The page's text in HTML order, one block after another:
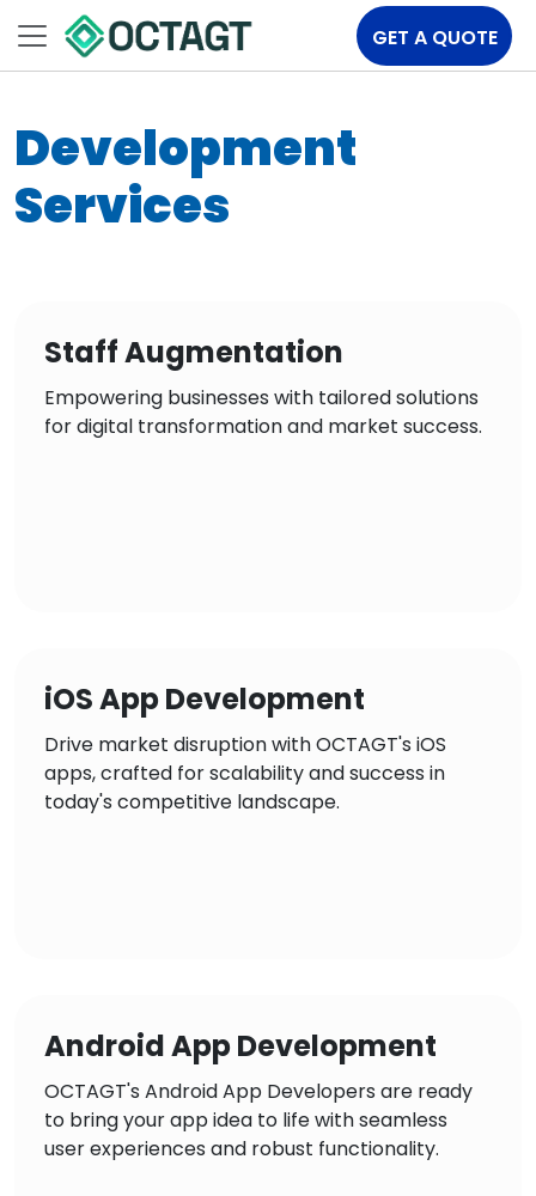
GET A QUOTE
Development
Services
Staff Augmentation
Empowering businesses with tailored solutions
for digital transformation and market success.
iOS App Development
Drive market disruption with OCTAGT's iOS
apps, crafted for scalability and success in
today's competitive landscape.
Android App Development
OCTAGT's Android App Developers are ready
to bring your app idea to life with seamless
user experiences and robust functionality.